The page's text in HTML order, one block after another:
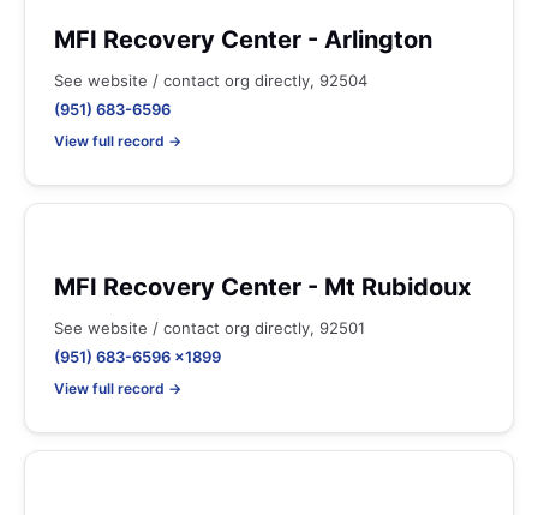
MFI Recovery Center - Arlington
See website / contact org directly, 92504
(951) 683-6596
View full record →
MFI Recovery Center - Mt Rubidoux
See website / contact org directly, 92501
(951) 683-6596 x1899
View full record →